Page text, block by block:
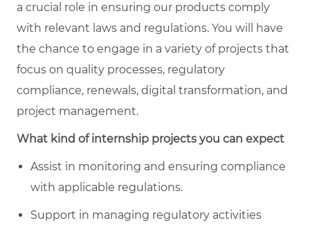
a crucial role in ensuring our products comply
with relevant laws and regulations. You will have
the chance to engage in a variety of projects that
focus on quality processes, regulatory
compliance, renewals, digital transformation, and
project management.
What kind of internship projects you can expect
Assist in monitoring and ensuring compliance
with applicable regulations.
Support in managing regulatory activities